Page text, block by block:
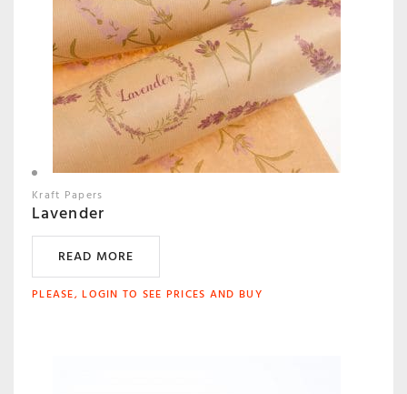
Kraft Papers
Lavender
READ MORE
PLEASE, LOGIN TO SEE PRICES AND BUY